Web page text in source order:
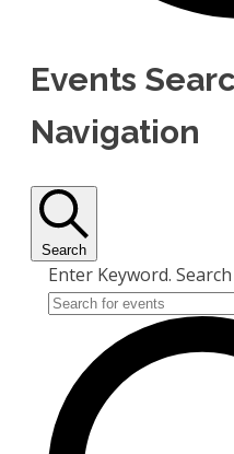
Events
Navigation
Search
Enter Keyword.